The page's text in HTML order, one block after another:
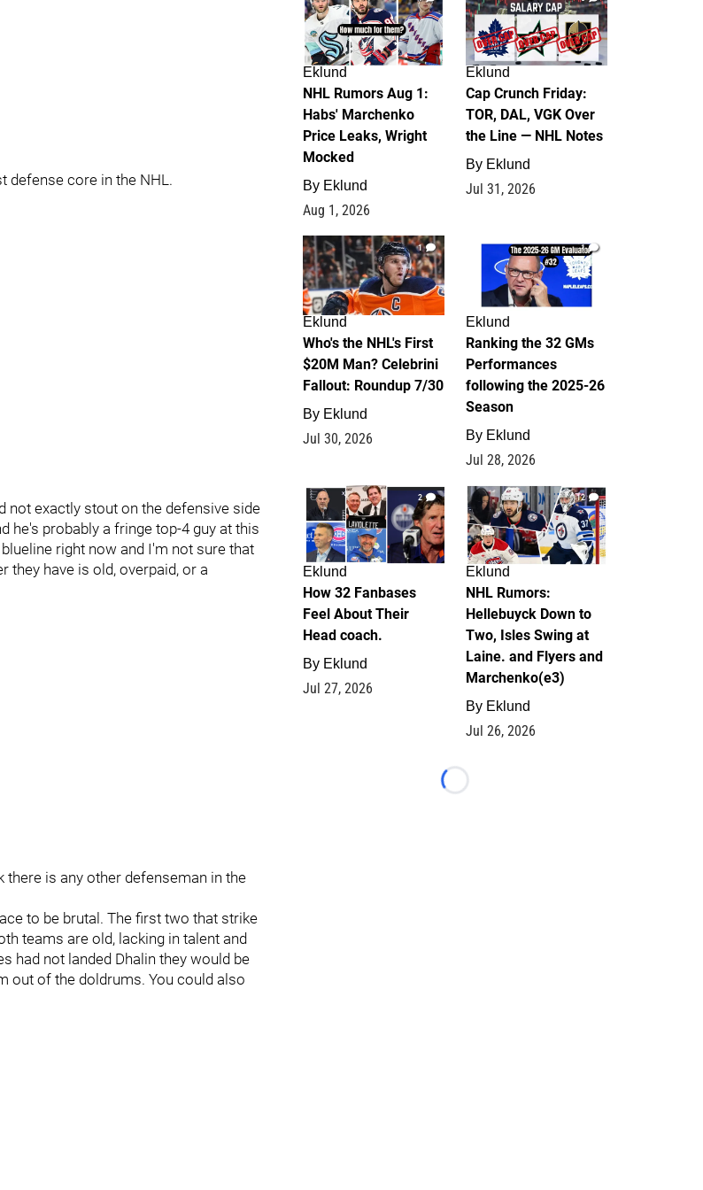
defense core in the NHL.
not exactly stout on the defensive side
he's probably a fringe top-4 guy at this
right now and I'm not sure that
they have is old, overpaid, or a
is any other defenseman in the
to be brutal. The first two that strike
teams are old, lacking in talent and
had not landed Dhalin they would be
out of the doldrums. You could also
Eklund
NHL Rumors Aug 1:
Habs' Marchenko
Price Leaks, Wright
Mocked
By Eklund
Aug 1, 2026
Eklund
Cap Crunch Friday:
TOR, DAL, VGK Over
the Line — NHL Notes
By Eklund
Jul 31, 2026
1
Eklund
Who's the NHL's First
$20M Man? Celebrini
Fallout: Roundup 7/30
By Eklund
Jul 30, 2026
1
Eklund
Ranking the 32 GMs
Performances
following the 2025-26
Season
By Eklund
Jul 28, 2026
2
Eklund
How 32 Fanbases
Feel About Their
Head coach.
By Eklund
Jul 27, 2026
12
Eklund
NHL Rumors:
Hellebuyck Down to
Two, Isles Swing at
Laine. and Flyers and
Marchenko(e3)
By Eklund
Jul 26, 2026
Loading...